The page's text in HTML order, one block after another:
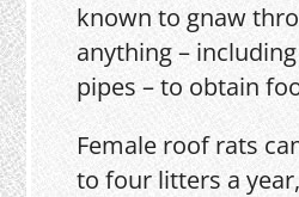
known to gnaw
anything –
pipes – to obtain
Female roof rats
to four litters a